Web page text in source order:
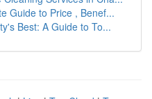
Guide to Price , Benef...
Best: A Guide to To...